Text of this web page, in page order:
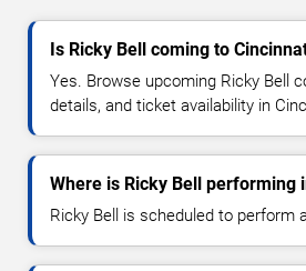
Is Ricky Bell coming to
Yes. Browse upcoming Ricky Bell
details, and ticket availability in
Where is Ricky Bell performing
Ricky Bell is scheduled to perform